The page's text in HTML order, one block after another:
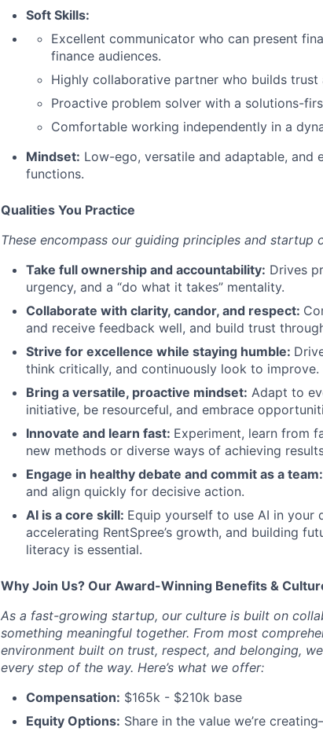
Soft Skills:
Excellent communicator who can present
finance audiences.
Highly collaborative partner who builds trust
Proactive problem solver with a solutions-
Comfortable working independently in a
Mindset: Low-ego, versatile and adaptable, and
functions.
Qualities You Practice
These encompass our guiding principles and startup
Take full ownership and accountability: Drives
urgency, and a “do what it takes” mentality.
Collaborate with clarity, candor, and respect:
and receive feedback well, and build trust
Strive for excellence while staying humble:
think critically, and continuously look to improve.
Bring a versatile, proactive mindset: Adapt to
initiative, be resourceful, and embrace
Innovate and learn fast: Experiment, learn from
new methods or diverse ways of achieving
Engage in healthy debate and commit as a team:
and align quickly for decisive action.
AI is a core skill: Equip yourself to use AI in
accelerating RentSpree’s growth, and building
literacy is essential.
Why Join Us? Our Award-Winning Benefits &
As a fast-growing startup, our culture is built on
something meaningful together. From most
environment built on trust, respect, and belonging,
every step of the way. Here’s what we offer:
Compensation: $165k - $210k base
Equity Options: Share in the value we’re